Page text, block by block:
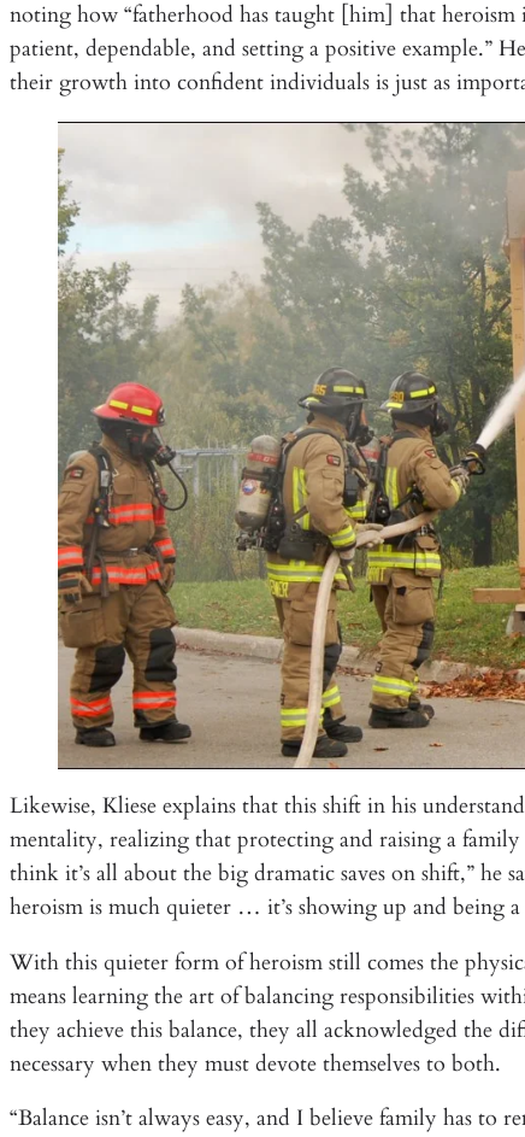
noting how “fatherhood has taught [him] that heroism
patient, dependable, and setting a positive example.”
their growth into confident individuals is just as
Likewise, Kliese explains that this shift in his
mentality, realizing that protecting and raising a
think it’s all about the big dramatic saves on shift,” he
heroism is much quieter … it’s showing up and being
With this quieter form of heroism still comes the
means learning the art of balancing responsibilities
they achieve this balance, they all acknowledged the
necessary when they must devote themselves to both.
“Balance isn’t always easy, and I believe family has to